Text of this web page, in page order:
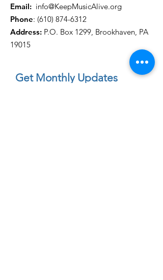
Email: info@KeepMusicAlive.org
Phone: (610) 874-6312
Address: P.O. Box 1299, Brookhaven, PA
19015
Get Monthly Updates